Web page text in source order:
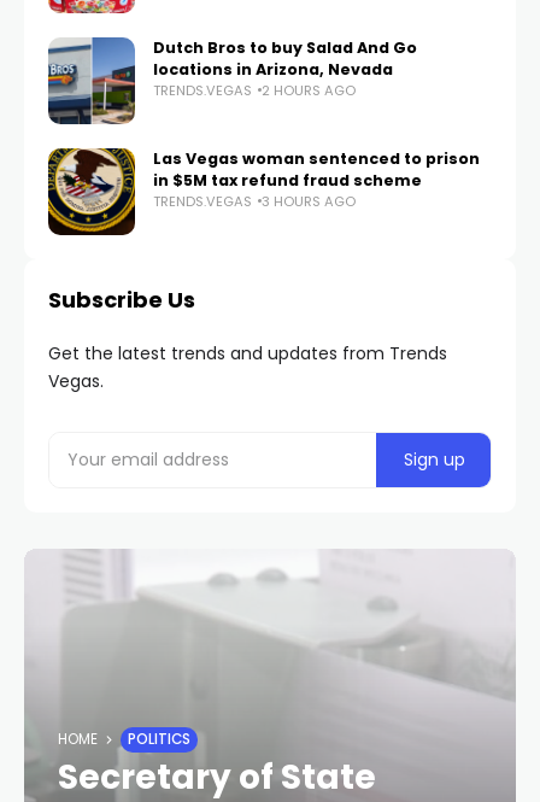
Dutch Bros to buy Salad And Go
locations in Arizona, Nevada
TRENDS.VEGAS 2 HOURS AGO
Las Vegas woman sentenced to prison
in $5M tax refund fraud scheme
TRENDS.VEGAS 3 HOURS AGO
Subscribe Us
Get the latest trends and updates from Trends
Vegas.
HOME POLITICS
Secretary of State